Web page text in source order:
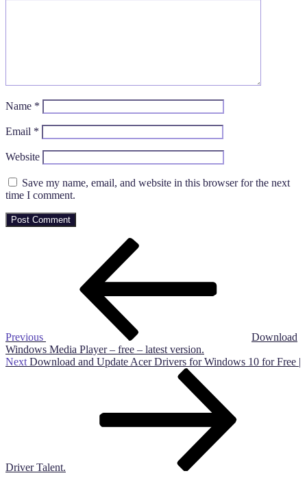
Name *
Email *
Website
Save my name, email, and website in this browser for the next
time I comment.
Previous
Download
Windows Media Player – free – latest version.
Next
Next Download and Update Acer Drivers for Windows 10 for Free |
Driver Talent.